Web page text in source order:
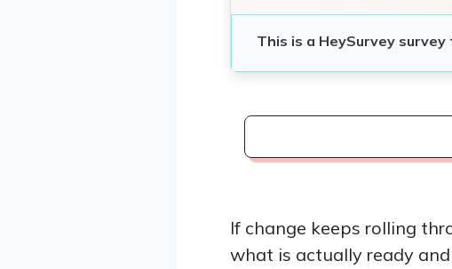
If change keeps rolling
what is actually ready